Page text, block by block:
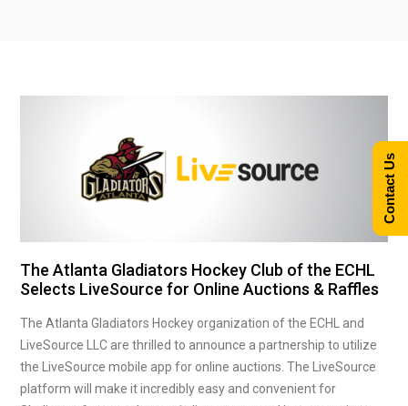
The Atlanta Gladiators Hockey Club of the ECHL
Selects LiveSource for Online Auctions & Raffles
The Atlanta Gladiators Hockey organization of the ECHL and
LiveSource LLC are thrilled to announce a partnership to utilize
the LiveSource mobile app for online auctions. The LiveSource
platform will make it incredibly easy and convenient for
Contact Us